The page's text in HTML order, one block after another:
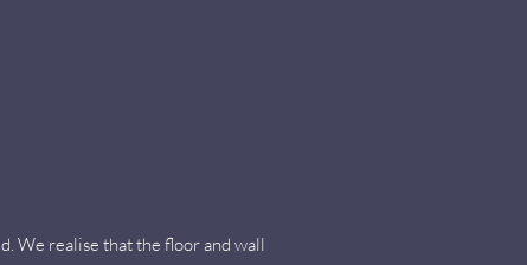
We realise that the floor and wall